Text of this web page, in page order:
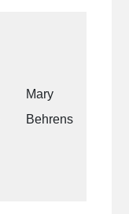
Mary
Behrens